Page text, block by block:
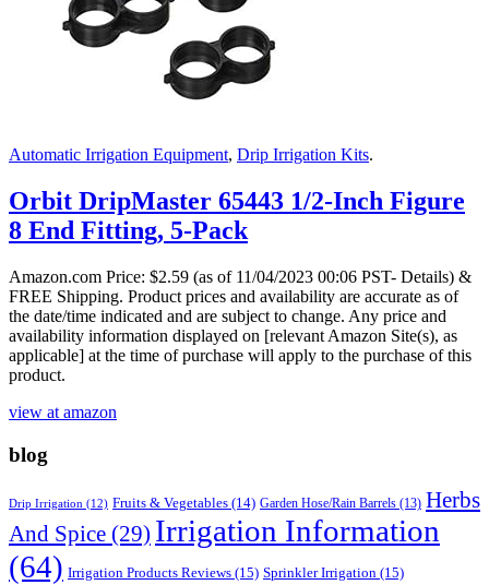
Automatic Irrigation Equipment, Drip Irrigation Kits.
Orbit DripMaster 65443 1/2-Inch Figure
8 End Fitting, 5-Pack
Amazon.com Price: $2.59 (as of 11/04/2023 00:06 PST- Details) &
FREE Shipping. Product prices and availability are accurate as of
the date/time indicated and are subject to change. Any price and
availability information displayed on [relevant Amazon Site(s), as
applicable] at the time of purchase will apply to the purchase of this
product.
view at amazon
blog
Drip Irrigation (12) Fruits & Vegetables (14) Garden Hose/Rain Barrels (13) Herbs
And Spice (29) Irrigation Information
(64) Irrigation Products Reviews (15) Sprinkler Irrigation (15)